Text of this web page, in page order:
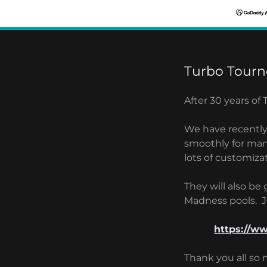
Turbo
After 30 years of
We have
smoothly for
lots of
They will also be
Madness pools.
https://
Thank you all so